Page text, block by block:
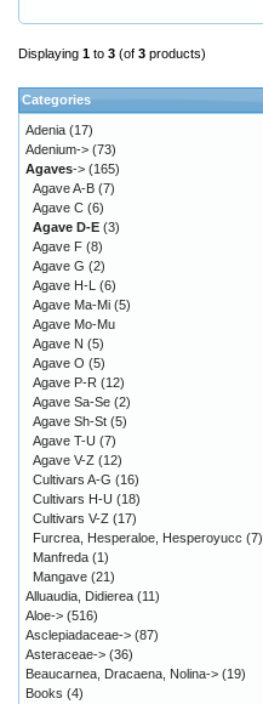
Displaying 1 to 3 (of 3 products)
Categories
Adenia (17)
Adenium-> (73)
Agaves-> (165)
Agave A-B (7)
Agave C (6)
Agave D-E (3)
Agave F (8)
Agave G (2)
Agave H-L (6)
Agave Ma-Mi (5)
Agave Mo-Mu
Agave N (5)
Agave O (5)
Agave P-R (12)
Agave Sa-Se (2)
Agave Sh-St (5)
Agave T-U (7)
Agave V-Z (12)
Cultivars A-G (16)
Cultivars H-U (18)
Cultivars V-Z (17)
Furcrea, Hesperaloe, Hesperoyucc (7)
Manfreda (1)
Mangave (21)
Alluaudia, Didierea (11)
Aloe-> (516)
Asclepiadaceae-> (87)
Asteraceae-> (36)
Beaucarnea, Dracaena, Nolina-> (19)
Books (4)